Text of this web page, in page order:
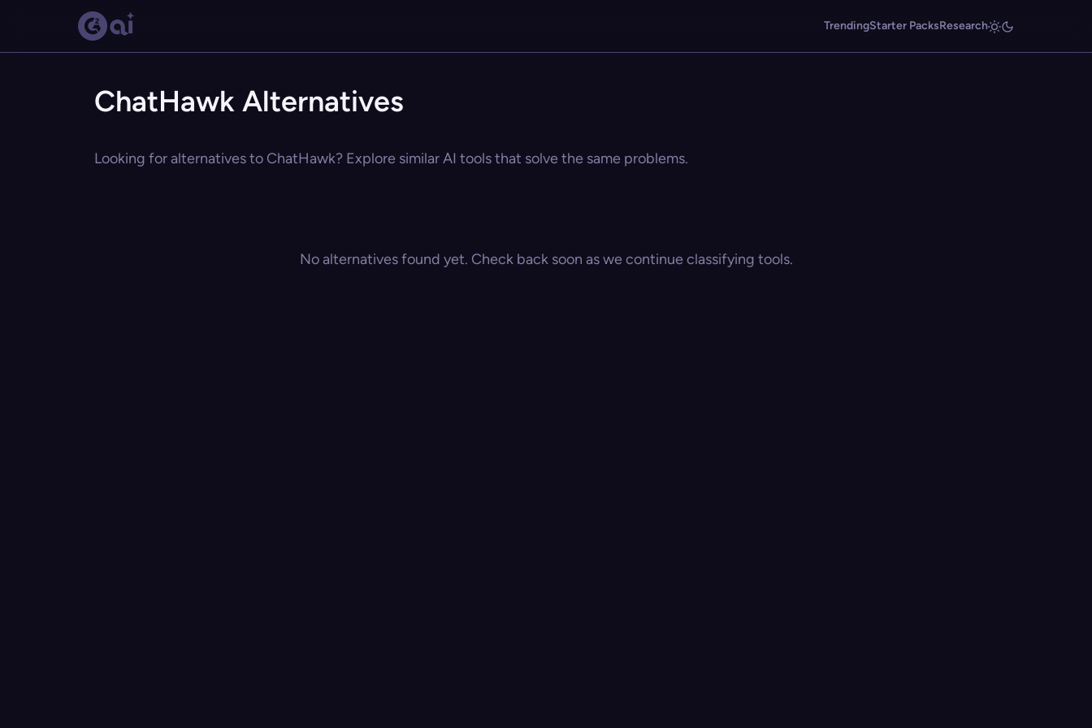
TrendingStarter PacksResearch
ChatHawk Alternatives
Looking for alternatives to ChatHawk? Explore similar AI tools that solve the same problems.
No alternatives found yet. Check back soon as we continue classifying tools.